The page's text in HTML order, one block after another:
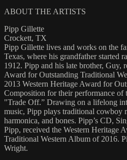
ABOUT THE ARTISTS
Pipp Gillette
Crockett, TX
Pipp Gillette lives and works on the
Texas, where his grandfather started
1912. Pipp and his late brother, Guy,
Award for Outstanding Traditional
2013 Western Heritage Award for
Composition for their performance of
"Trade Off.” Drawing on a lifelong
music, Pipp plays traditional cowboy
harmonica, and bones. Pipp’s CD,
Pipp, received the Western Heritage
Traditional Western Album of 2016.
Wright.